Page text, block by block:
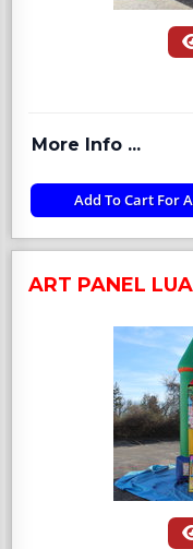
More Info ...
Add To Cart For
ART PANEL